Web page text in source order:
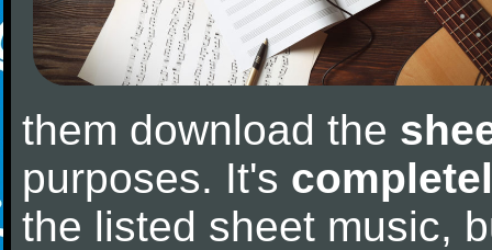
them download the
purposes. It's
the listed sheet music,